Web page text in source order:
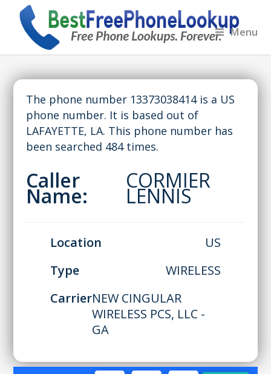
Menu
The phone number 13373038414 is a US
phone number. It is based out of
LAFAYETTE, LA. This phone number has
been searched 484 times.
Caller
Name:
CORMIER
LENNIS
Location
US
Type
WIRELESS
CarrierNEW CINGULAR
WIRELESS PCS, LLC -
GA